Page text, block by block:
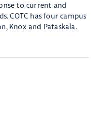
to current and
COTC has four campus
Knox and Pataskala.